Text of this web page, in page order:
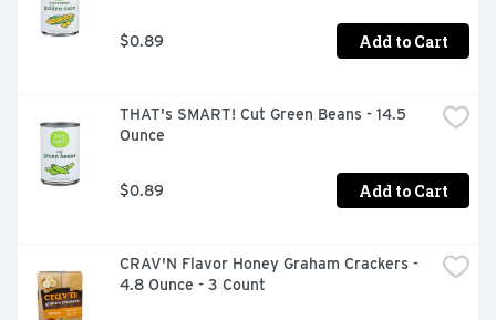
$0.89 Add to Cart
THAT's SMART! Cut Green Beans - 14.5
Ounce
$0.89 Add to Cart
CRAV'N Flavor Honey Graham Crackers -
4.8 Ounce - 3 Count